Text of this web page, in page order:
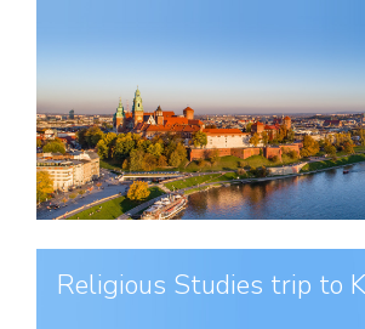
Religious Studies trip to